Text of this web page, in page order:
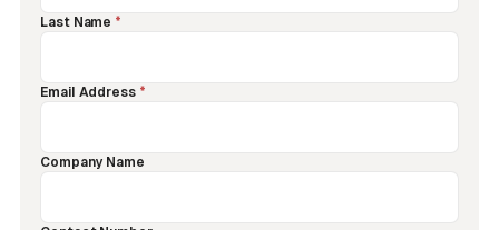
Last Name *
Email Address *
Company Name